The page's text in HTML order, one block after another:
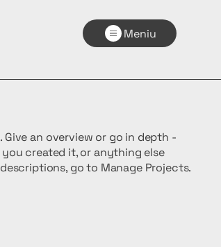
Meniu
an overview or go in depth -
created it, or anything else
go to Manage Projects.